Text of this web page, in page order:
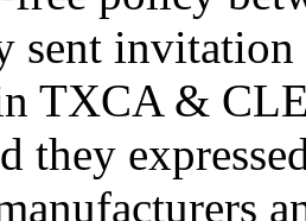
sent
TXCA &
they